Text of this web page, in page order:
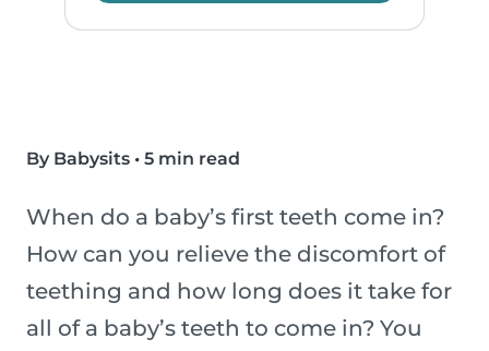
By Babysits • 5 min read
When do a baby’s first teeth come in?
How can you relieve the discomfort of
teething and how long does it take for
all of a baby’s teeth to come in? You